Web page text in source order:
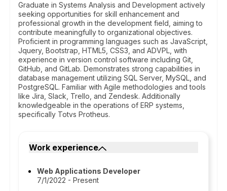
Graduate in Systems Analysis and Development actively
seeking opportunities for skill enhancement and
professional growth in the development field, aiming to
contribute meaningfully to organizational objectives.
Proficient in programming languages such as JavaScript,
Jquery, Bootstrap, HTML5, CSS3, and ADVPL, with
experience in version control software including Git,
GitHub, and GitLab. Demonstrates strong capabilities in
database management utilizing SQL Server, MySQL, and
PostgreSQL. Familiar with Agile methodologies and tools
like Jira, Slack, Trello, and Zendesk. Additionally
knowledgeable in the operations of ERP systems,
specifically Totvs Protheus.
Work experience
Web Applications Developer
7/1/2022 - Present